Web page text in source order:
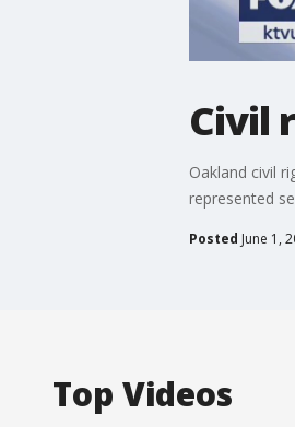
Civil
Oakland civil
represented
Posted June 1,
Top Videos